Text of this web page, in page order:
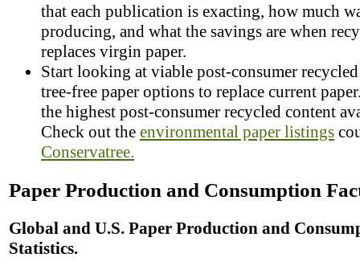
that each publication is exacting, how much
producing, and what the savings are when
replaces virgin paper.
Start looking at viable post-consumer
tree-free paper options to replace current
the highest post-consumer recycled content
Check out the environmental paper listings
Conservatree.
Paper Production and Consumption
Global and U.S. Paper Production and
Statistics.